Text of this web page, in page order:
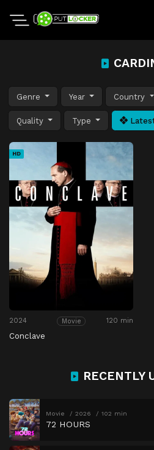
Genre Year Country
Quality Type
HD
2024 Movie 120 min
Conclave
RECENTLY
Movie 2026 102 min
72 HOURS